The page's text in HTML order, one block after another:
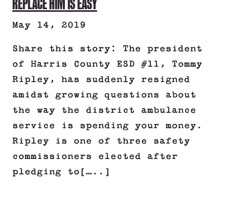
REPLACE HIM IS EASY
May 14, 2019
Share this story: The president
of Harris County ESD #11, Tommy
Ripley, has suddenly resigned
amidst growing questions about
the way the district ambulance
service is spending your money.
Ripley is one of three safety
commissioners elected after
pledging to[…..]